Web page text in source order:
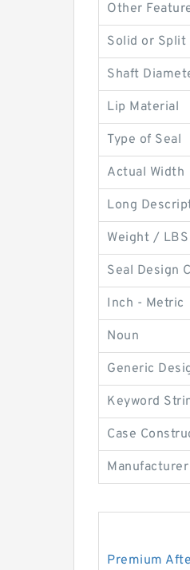
Other
Solid or Split
Shaft
Lip Material
Type of Seal
Actual Width
Long
Weight / LBS
Seal Design
Inch - Metric
Noun
Generic
Keyword
Case
Manufacturer
Premium